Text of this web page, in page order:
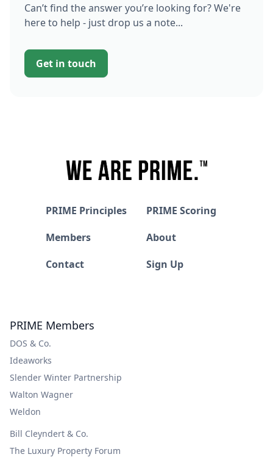
Can’t find the answer you’re looking for? We're
here to help - just drop us a note...
Get in touch
PRIME Principles
PRIME Scoring
Members
About
Contact
Sign Up
PRIME Members
DOS & Co.
Ideaworks
Slender Winter Partnership
Walton Wagner
Weldon
Bill Cleyndert & Co.
The Luxury Property Forum